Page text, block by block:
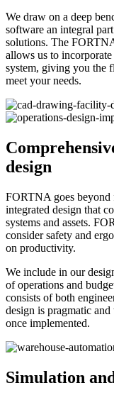
We draw on a deep
software an integral
solutions. The
allows us to
system, giving you the
meet your needs.
design
FORTNA goes beyond
integrated design that
systems and assets.
consider safety and
on productivity.
We include in our
of operations and
consists of both
design is pragmatic
once implemented.
Simulation